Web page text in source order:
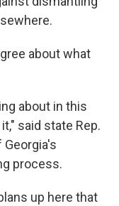
about what
about in this
said state Rep.
process.
up here that